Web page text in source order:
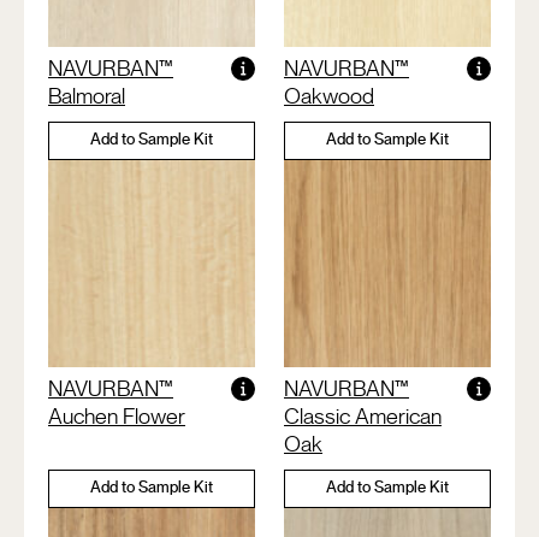
NAVURBAN™
Balmoral
Add to Sample Kit
NAVURBAN™
Oakwood
Add to Sample Kit
NAVURBAN™
Auchen Flower
Add to Sample Kit
NAVURBAN™
Classic American
Oak
Add to Sample Kit